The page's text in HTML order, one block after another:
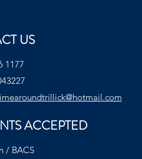
US
1177
ACCEPTED
/ BACS